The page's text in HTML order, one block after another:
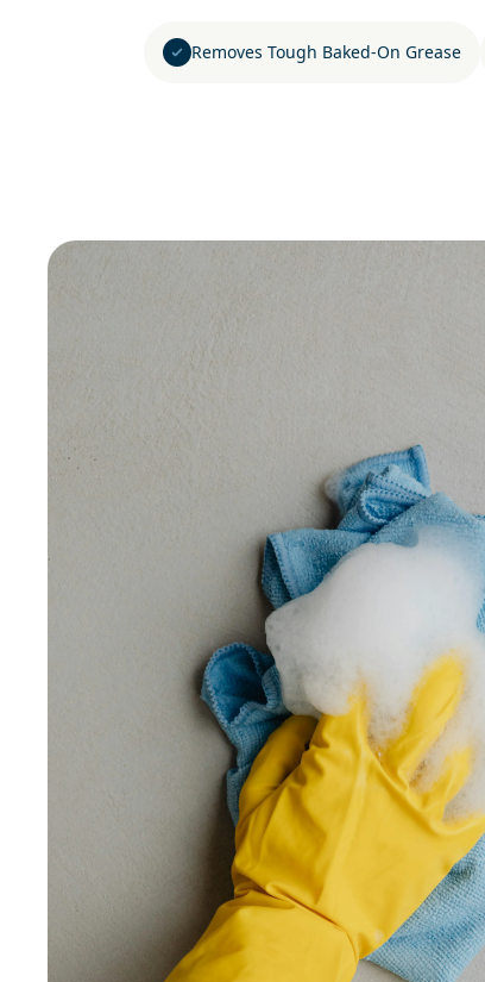
Removes Tough Baked-On Grease